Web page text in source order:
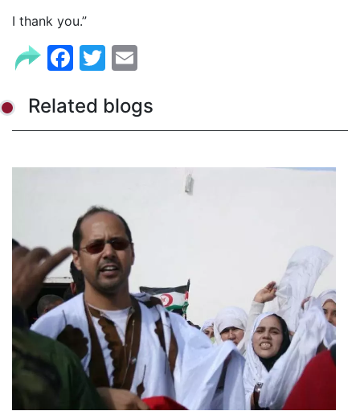
I thank you.”
Facebook
Twitter
Related blogs